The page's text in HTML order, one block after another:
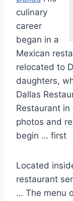
culinary
career
began in a
Mexican
relocated to
daughters,
Dallas
Restaurant in
photos and
begin … first
Located
restaurant
… The menu